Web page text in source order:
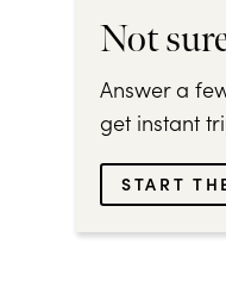
Not
Answer a
get instant
START